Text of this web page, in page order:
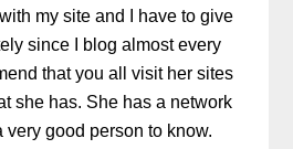
my site and I have to give
since I blog almost every
that you all visit her sites
she has. She has a network
very good person to know.